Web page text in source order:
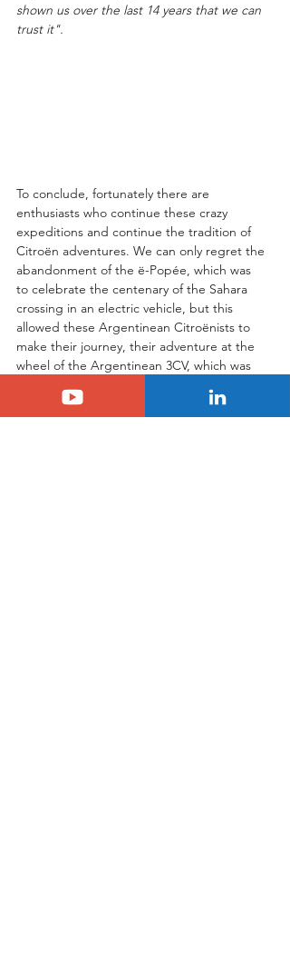
shown us over the last 14 years that we can
trust it".
To conclude, fortunately there are
enthusiasts who continue these crazy
expeditions and continue the tradition of
Citroën adventures. We can only regret the
abandonment of the ë-Popée, which was
to celebrate the centenary of the Sahara
crossing in an electric vehicle, but this
allowed these Argentinean Citroënists to
make their journey, their adventure at the
wheel of the Argentinean 3CV, which was
5,600 km of the event without any major
difficulties.